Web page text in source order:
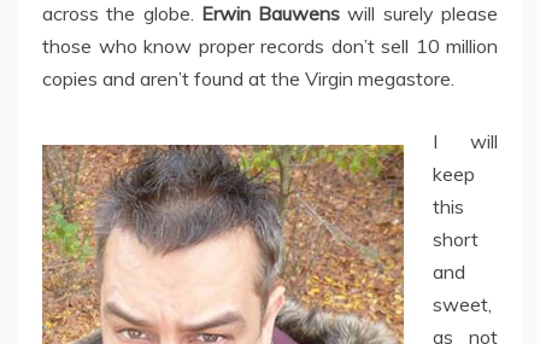
across the globe. Erwin Bauwens will surely please
those who know proper records don’t sell 10 million
copies and aren’t found at the Virgin megastore.
I will
keep
this
short
and
sweet,
as not